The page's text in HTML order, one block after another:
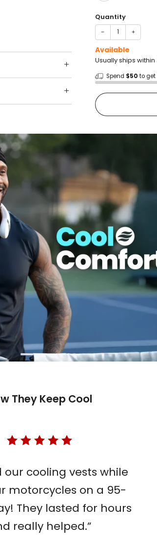
Quantity
− +
Available
Usually ships
Spend $50 to get
Fast shipping
Trusted
They Keep Cool
our cooling vests while
motorcycles on a 95-
They lasted for hours
really helped.”